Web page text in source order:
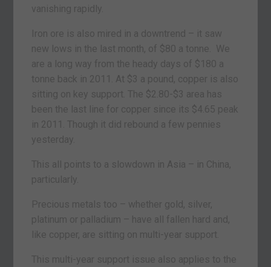
vanishing rapidly.
Iron ore is also mired in a downtrend – it saw
new lows in the last month, of $80 a tonne. We
are a long way from the heady days of $180 a
tonne back in 2011. At $3 a pound, copper is also
sitting on key support. The $2.80-$3 area has
been the last line for copper since its $4.65 peak
in 2011. Though it did rebound a few pennies
yesterday.
This all points to a slowdown in Asia – in China,
particularly.
Precious metals too – whether gold, silver,
platinum or palladium – have all fallen hard and,
like copper, are sitting on multi-year support.
This multi-year support issue also applies to the